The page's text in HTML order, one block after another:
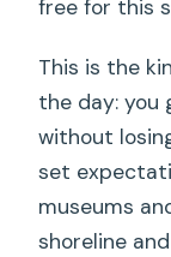
free for this
This is the
the day: you
without
set
museums
shoreline